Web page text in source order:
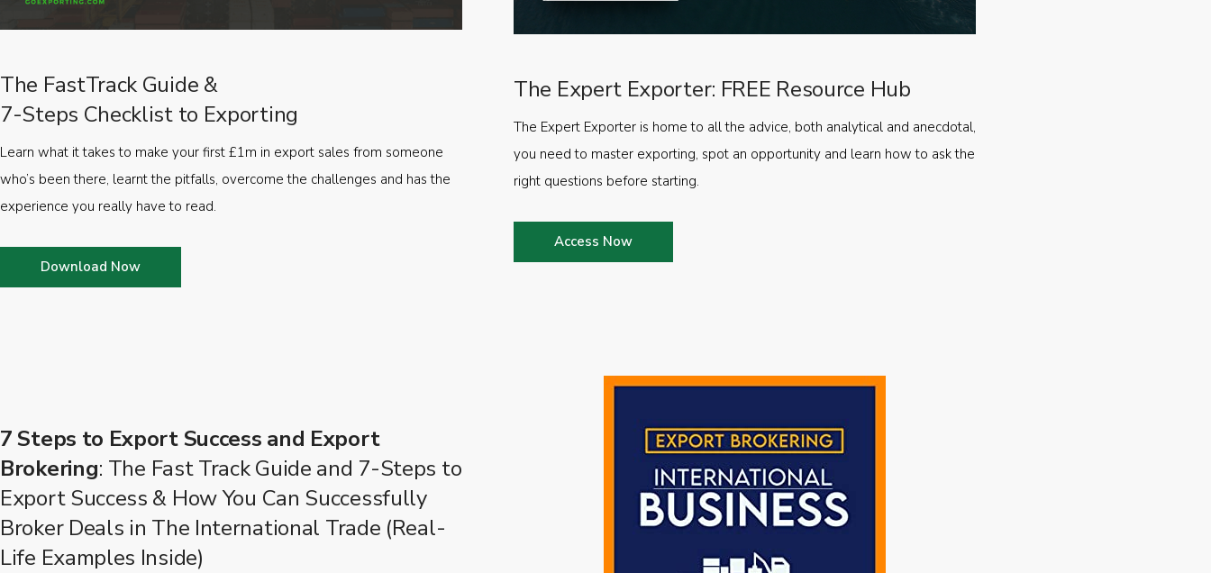
The FastTrack Guide &
7-Steps Checklist to Exporting
Learn what it takes to make your first £1m in export sales from someone
who’s been there, learnt the pitfalls, overcome the challenges and has the
experience you really have to read.
Download Now
The Expert Exporter: FREE Resource Hub
The Expert Exporter is home to all the advice, both analytical and anecdotal,
you need to master exporting, spot an opportunity and learn how to ask the
right questions before starting.
Access Now
7 Steps to Export Success and Export
Brokering: The Fast Track Guide and 7-Steps to
Export Success & How You Can Successfully
Broker Deals in The International Trade (Real-
Life Examples Inside)